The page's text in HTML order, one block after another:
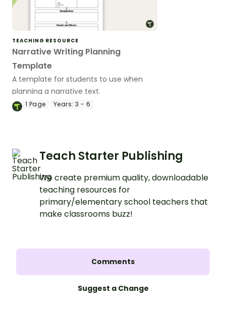
TEACHING RESOURCE
Narrative Writing Planning
Template
A template for students to use when
planning a narrative text.
1 Page Years: 3 - 6
Teach Starter Publishing
We create premium quality, downloadable
teaching resources for
primary/elementary school teachers that
make classrooms buzz!
Comments
Suggest a Change